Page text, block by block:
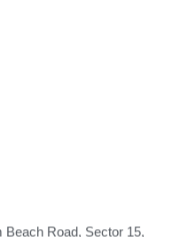
Beach Road, Sector 15,